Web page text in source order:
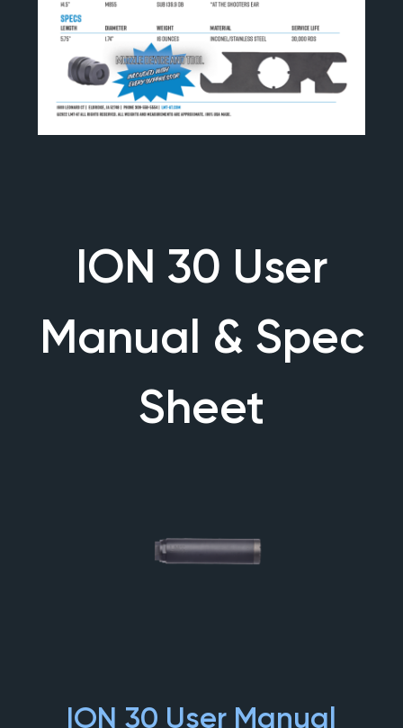
ION 30 User
Manual & Spec
Sheet
ION 30 User Manual